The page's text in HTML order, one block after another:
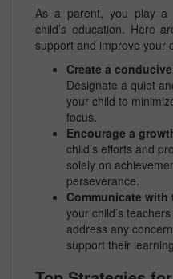
As a parent, you play a
child’s education. Here
support and improve your
Create a
Designate a quiet
your child to
focus.
Encourage a
child’s efforts and
solely on
perseverance.
Communicate with
your child’s
address any
support their